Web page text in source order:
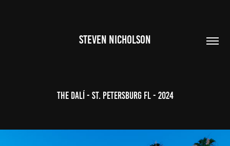
STEVEN NICHOLSON
The Dalí - St. Petersburg FL - 2024